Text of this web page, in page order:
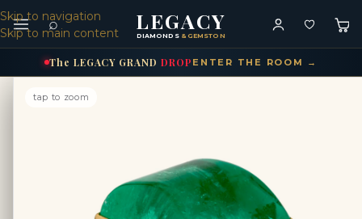
The LEGACY GRANDDROP ENTER THE ROOM →
Skip to navigation
Skip to main content
⌕ LEGACY
DIAMONDS & GEMSTONES
tap to zoom